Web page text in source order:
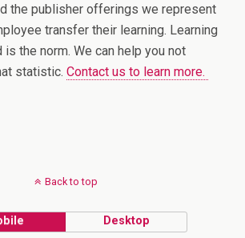
the publisher offerings we represent
transfer their learning. Learning
the norm. We can help you not
statistic. Contact us to learn more.
Back to top
Desktop